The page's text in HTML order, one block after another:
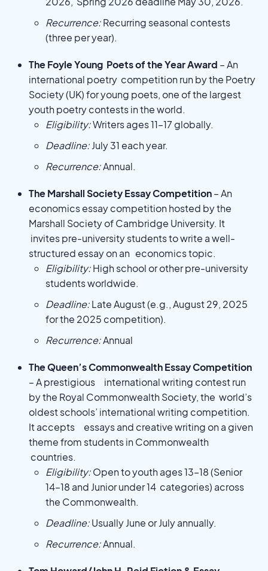
Recurrence:Recurring seasonal contests
(three per year).
The Foyle Young Poets of the Year Award – An
international poetry competition run by the Poetry
Society (UK) for young poets, one of the largest
youth poetry contests in the world.
Eligibility:Writers ages 11–17 globally.
Deadline:July 31 each year.
Recurrence:Annual.
The Marshall Society Essay Competition– An
economics essay competition hosted by the
Marshall Society of Cambridge University. It
invites pre-university students to write a well-
structured essay on an economics topic.
Eligibility:High school or other pre-university
students worldwide.
Deadline:Late August (e.g., August 29, 2025
for the 2025 competition).
Recurrence:Annual
The Queen’s Commonwealth Essay Competition
– A prestigious international writing contest run
by the Royal Commonwealth Society, the world’s
oldest schools’ international writing competition.
It accepts essays and creative writing on a given
theme from students in Commonwealth
countries.
Eligibility:Open to youth ages 13–18 (Senior
14–18 and Junior under 14 categories) across
the Commonwealth.
Deadline:Usually June or July annually.
Recurrence:Annual.